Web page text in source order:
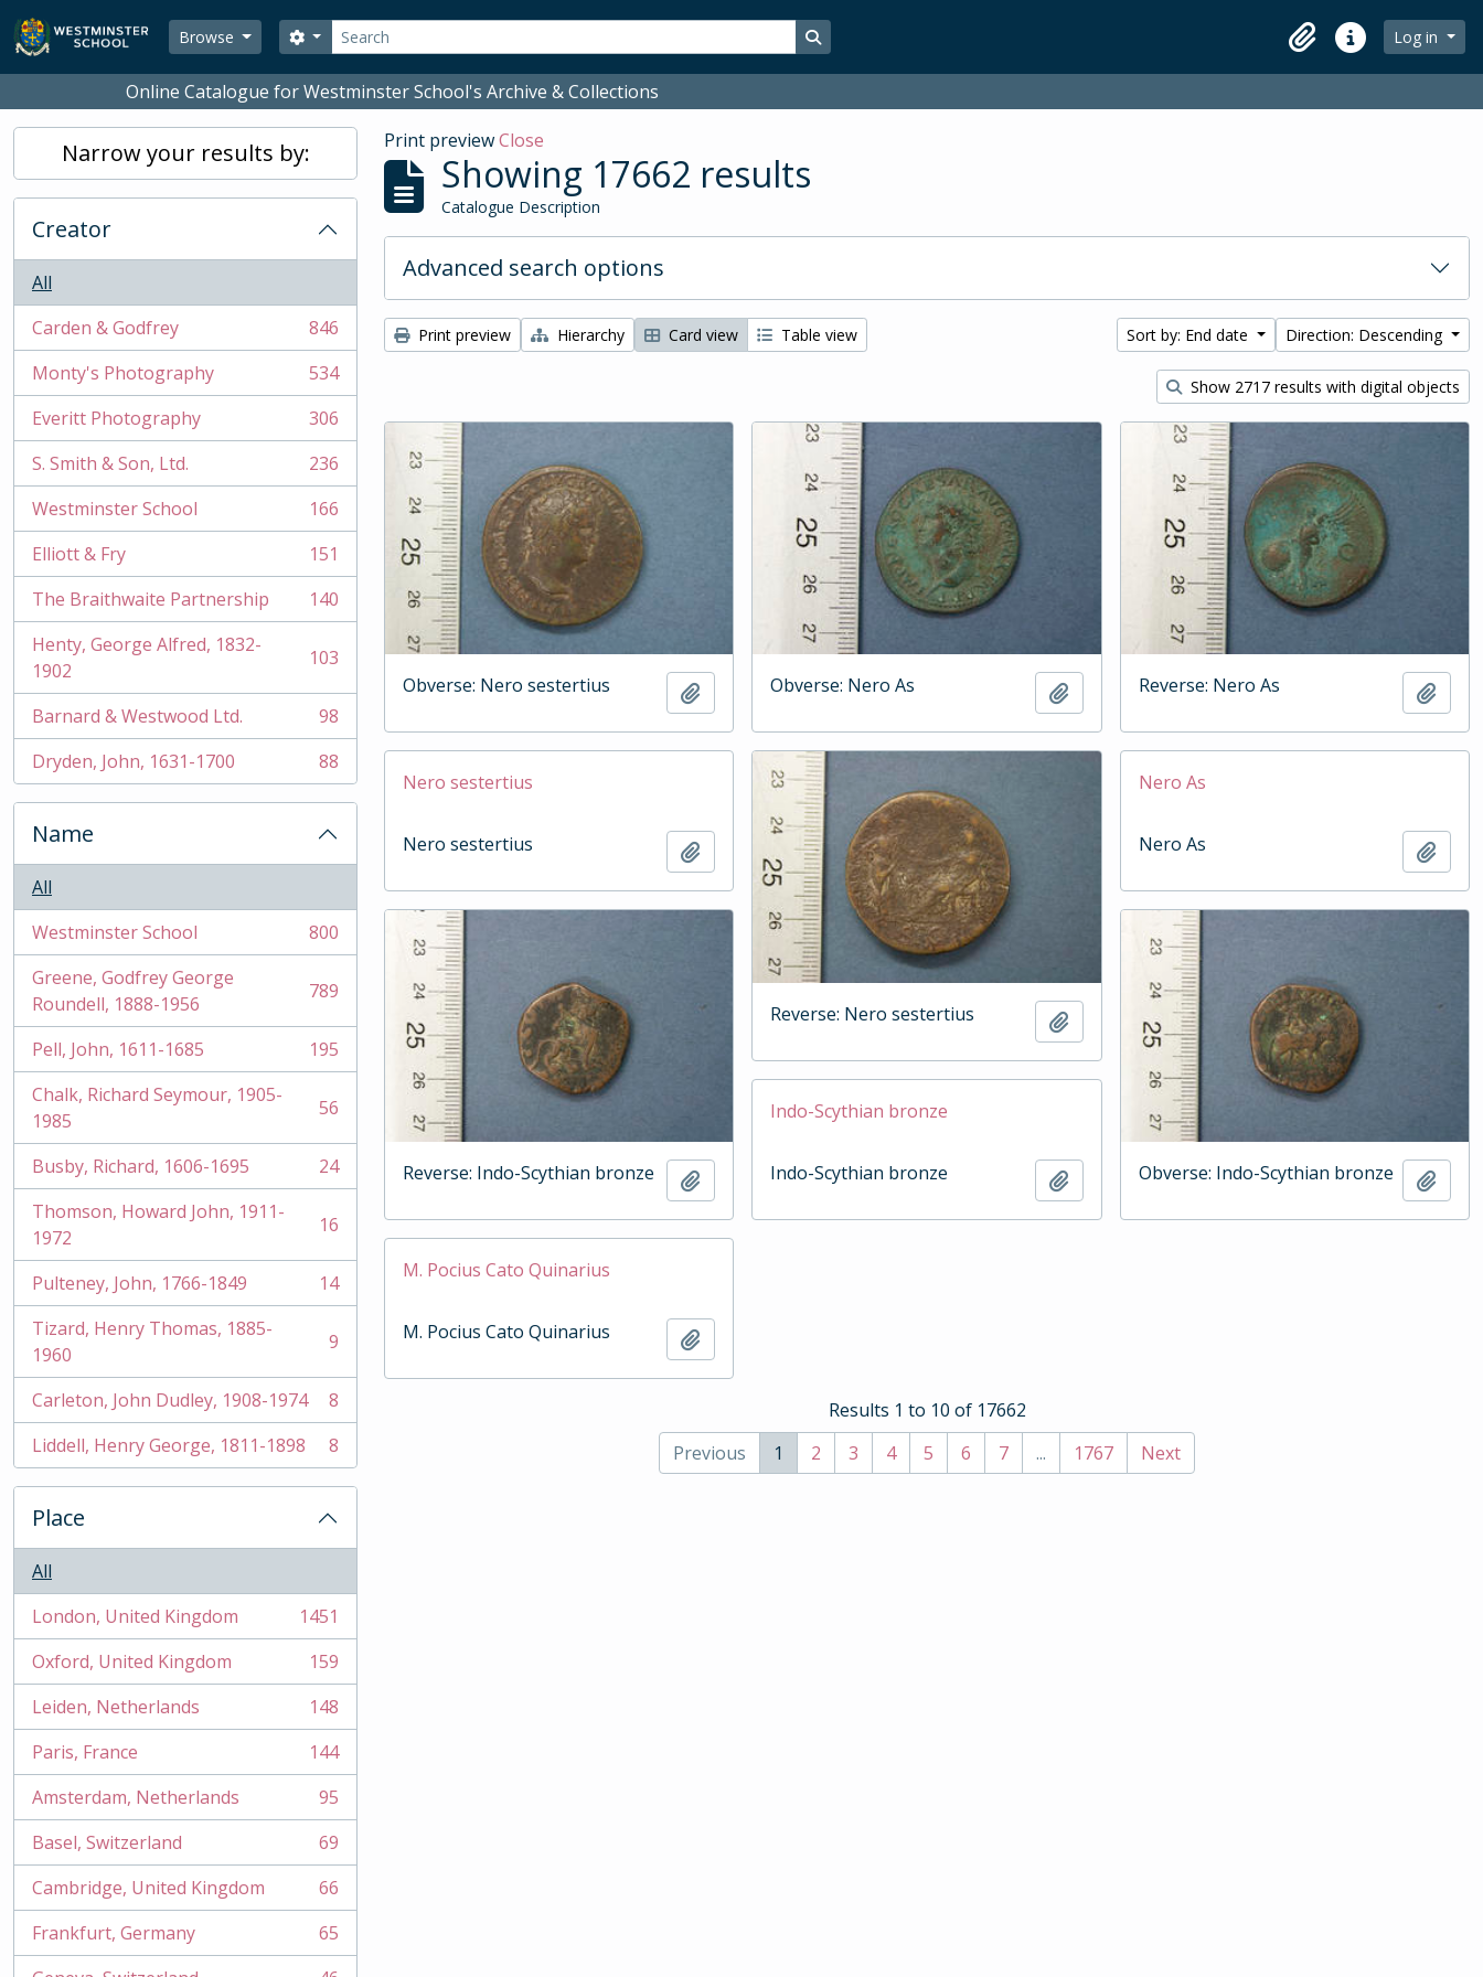
Skip to main content
Browse
Search
Search options Search in browse page
ClipboardQuick linksLog in
Online Catalogue for Westminster School's Archive & Collections
Narrow your results by:
Creator
All
Carden & Godfrey
, 846 results
846
Monty's Photography
, 534 results
534
Everitt Photography
, 306 results
306
S. Smith & Son, Ltd.
, 236 results
236
Westminster School
, 166 results
166
Elliott & Fry
, 151 results
151
The Braithwaite Partnership
, 140 results
140
Henty, George Alfred, 1832-
1902
, 103 results 103
Barnard & Westwood Ltd.
, 98 results
98
Dryden, John, 1631-1700
, 88 results 88
Name
All
Westminster School
, 800 results
800
Greene, Godfrey George
Roundell, 1888-1956
, 789 results 789
Pell, John, 1611-1685
, 195 results
195
Chalk, Richard Seymour, 1905-
1985
, 56 results 56
Busby, Richard, 1606-1695
, 24 results
24
Thomson, Howard John, 1911-
1972
, 16 results 16
Pulteney, John, 1766-1849
, 14 results
14
Tizard, Henry Thomas, 1885-
1960
, 9 results 9
Carleton, John Dudley, 1908-1974
, 8 results
8
Liddell, Henry George, 1811-1898
, 8 results 8
Place
All
London, United Kingdom
, 1451 results
1451
Oxford, United Kingdom
, 159 results
159
Leiden, Netherlands
, 148 results
148
Paris, France
, 144 results
144
Amsterdam, Netherlands
, 95 results
95
Basel, Switzerland
, 69 results
69
Cambridge, United Kingdom
, 66 results
66
Frankfurt, Germany
, 65 results
65
Print previewClose
Showing 17662 results
Catalogue Description
Advanced search options
Print preview Hierarchy Card view Table view Sort by: End date Direction: Descending
Show 2717 results with digital objects
Obverse: Nero sestertius Add to clipboard
Obverse: Nero As Add to clipboardReverse: Nero As Add
Nero sestertius
Nero sestertius Add to clipboard
Reverse: Nero sestertius Add to clipboard
Nero As
Nero As Add
Reverse: Indo-Scythian bronze Add to clipboard Obverse: Indo-Scythian bronze Add
Indo-Scythian bronze
Indo-Scythian bronze Add to clipboard
M. Pocius Cato Quinarius
M. Pocius Cato Quinarius
Results 1 to 10 of 17662
Previous
1 2 3 4 5 6 7 ... 1767 Next